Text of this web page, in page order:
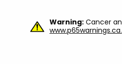
Warning: Cancer